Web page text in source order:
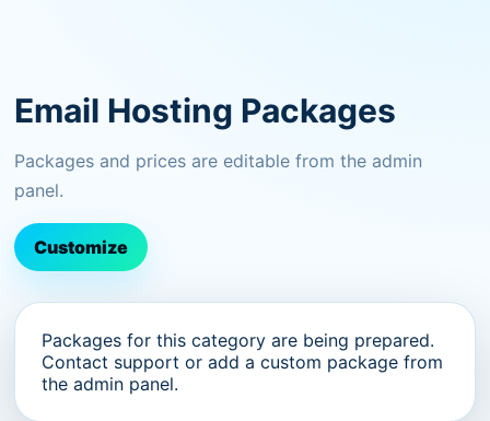
Email Hosting Packages
Packages and prices are editable from the admin
panel.
Customize
Packages for this category are being prepared.
Contact support or add a custom package from
the admin panel.